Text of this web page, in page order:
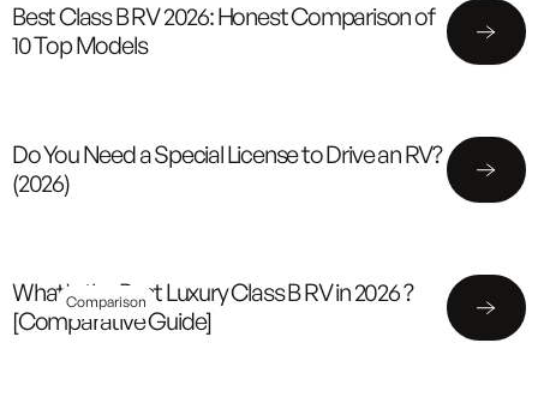
Best Class B RV 2026: Honest Comparison of
10 Top Models
Do You Need a Special License to Drive an RV?
(2026)
Comparison
What's the Best Luxury Class B RV in 2026 ?
[Comparative Guide]